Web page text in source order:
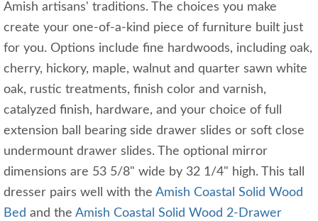
Amish artisans' traditions. The choices you make
create your one-of-a-kind piece of furniture built just
for you. Options include fine hardwoods, including oak,
cherry, hickory, maple, walnut and quarter sawn white
oak, rustic treatments, finish color and varnish,
catalyzed finish, hardware, and your choice of full
extension ball bearing side drawer slides or soft close
undermount drawer slides. The optional mirror
dimensions are 53 5/8" wide by 32 1/4" high. This tall
dresser pairs well with the Amish Coastal Solid Wood
Bed and the Amish Coastal Solid Wood 2-Drawer